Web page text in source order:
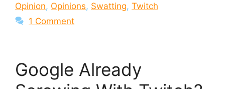
Opinion, Opinions, Swatting, Twitch
1 Comment
Google Already